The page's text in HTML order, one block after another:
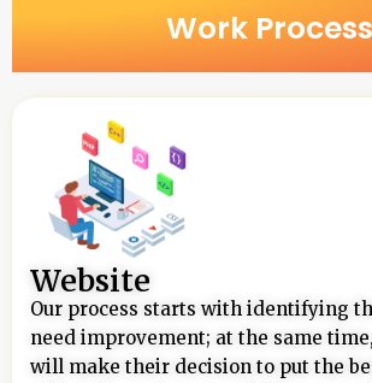
Work Process
Website
Our process starts with identifying
need improvement; at the same
will make their decision to put the